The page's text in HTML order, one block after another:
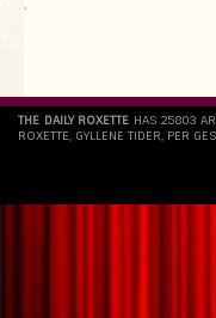
`
THE DAILY ROXETTE HAS 25803
ROXETTE, GYLLENE TIDER, PER